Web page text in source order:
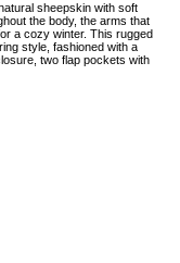
sheepskin with soft
the body, the arms that
a cozy winter. This rugged
style, fashioned with a
two flap pockets with